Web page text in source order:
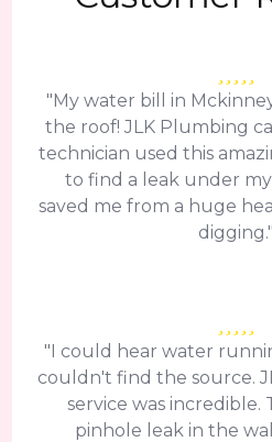
"My water bill in
the roof! JLK Plumbing
technician used this
to find a leak under
saved me from a huge
digging."
"I could hear water
couldn't find the source.
service was
pinhole leak in the